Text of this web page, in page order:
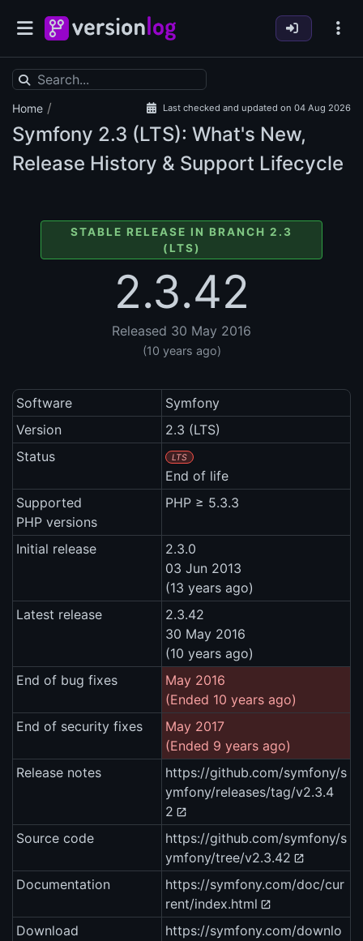
Home / Last checked and updated on 04 Aug 2026
Symfony 2.3 (LTS): What's New,
Release History & Support Lifecycle
STABLE RELEASE IN BRANCH 2.3
(LTS)
2.3.42
Released 30 May 2016
(10 years ago)
Software
Symfony
Version
2.3 (LTS)
Status
LTS
End of life
Supported
PHP versions
PHP ≥ 5.3.3
Initial release
2.3.0
03 Jun 2013
(13 years ago)
Latest release
2.3.42
30 May 2016
(10 years ago)
End of bug fixes
May 2016
(Ended 10 years ago)
End of security fixes
May 2017
(Ended 9 years ago)
Release notes
https://github.com/symfony/s
ymfony/releases/tag/v2.3.4
2
Source code
https://github.com/symfony/s
ymfony/tree/v2.3.42
Documentation
https://symfony.com/doc/cur
rent/index.html
Download
https://symfony.com/downlo